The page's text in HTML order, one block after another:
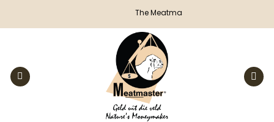
The Meatmaster Sheep Breeders'